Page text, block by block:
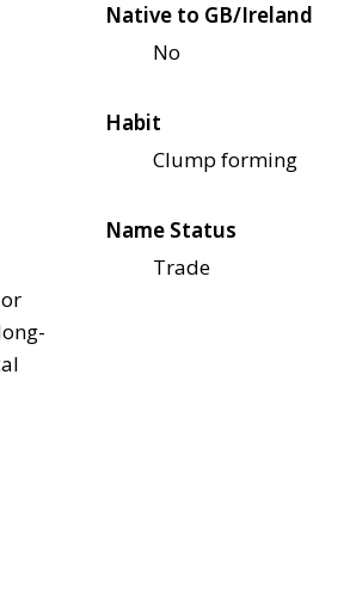
Native to GB/Ireland
No
Habit
Clump forming
Name Status
Trade